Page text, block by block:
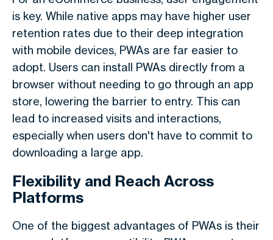
is key. While native apps may have higher user
retention rates due to their deep integration
with mobile devices, PWAs are far easier to
adopt. Users can install PWAs directly from a
browser without needing to go through an app
store, lowering the barrier to entry. This can
lead to increased visits and interactions,
especially when users don't have to commit to
downloading a large app.
Flexibility and Reach Across
Platforms
One of the biggest advantages of PWAs is their